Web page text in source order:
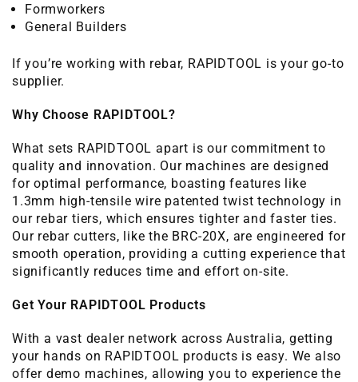
Formworkers
General Builders
If you’re working with rebar, RAPIDTOOL is your go-to
supplier.
Why Choose RAPIDTOOL?
What sets RAPIDTOOL apart is our commitment to
quality and innovation. Our machines are designed
for optimal performance, boasting features like
1.3mm high-tensile wire patented twist technology in
our rebar tiers, which ensures tighter and faster ties.
Our rebar cutters, like the BRC-20X, are engineered for
smooth operation, providing a cutting experience that
significantly reduces time and effort on-site.
Get Your RAPIDTOOL Products
With a vast dealer network across Australia, getting
your hands on RAPIDTOOL products is easy. We also
offer demo machines, allowing you to experience the